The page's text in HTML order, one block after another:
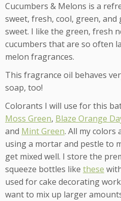
Cucumbers & Melons is a
sweet, fresh, cool, green,
sweet. I like the green, fresh
cucumbers that are so often
melon fragrances.
This fragrance oil behaves
soap, too!
Colorants I will use for this
Moss Green, Blaze Orange
and Mint Green. All my colors
using a mortar and pestle to
get mixed well. I store the
squeeze bottles like these
used for cake decorating
want to mix up larger